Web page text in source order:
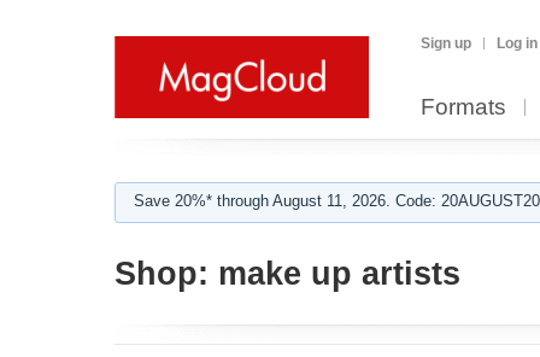
Sign up Log in
Formats
Save 20%* through August 11, 2026. Code:
Shop: make up artists